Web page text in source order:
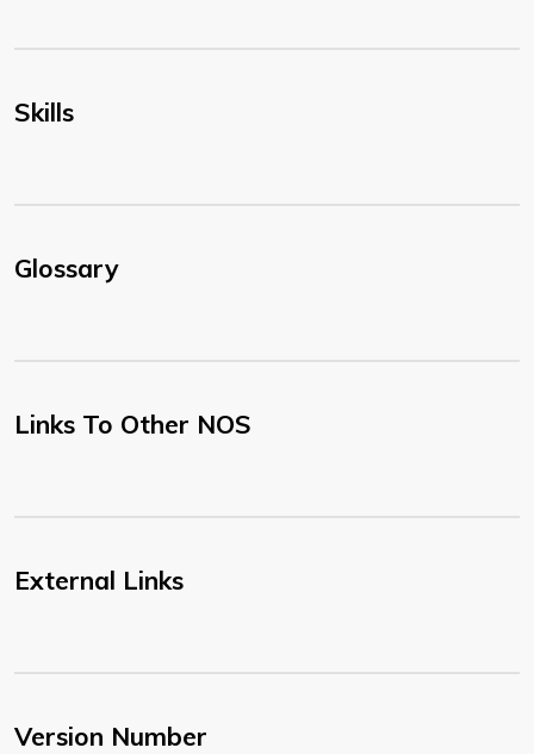
Skills
Glossary
Links To Other NOS
External Links
Version Number